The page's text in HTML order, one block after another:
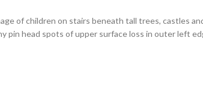
of children on stairs beneath tall trees, castles
pin head spots of upper surface loss in outer left